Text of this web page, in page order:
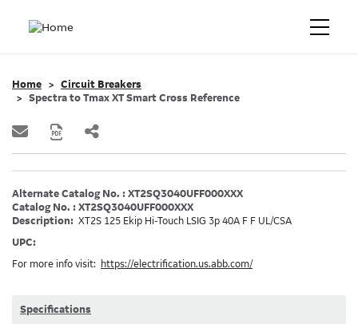
Home
Circuit Breakers
Spectra to Tmax XT Smart Cross Reference
Alternate Catalog No. : XT2SQ3040UFF000XXX
Catalog No. : XT2SQ3040UFF000XXX
Description: XT2S 125 Ekip Hi-Touch LSIG 3p 40A F F UL/CSA
UPC:
For more info visit:
https://electrification.us.abb.com/
Specifications